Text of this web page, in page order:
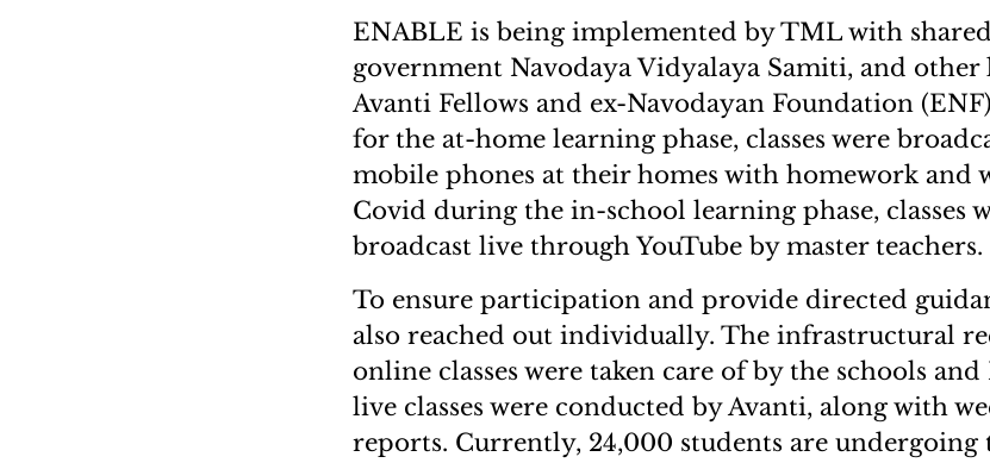
ENABLE is being implemented by TML with
government Navodaya Vidyalaya Samiti, and other
Avanti Fellows and ex-Navodayan Foundation
for the at-home learning phase, classes were
mobile phones at their homes with homework and
Covid during the in-school learning phase, classes
broadcast live through YouTube by master teachers.
To ensure participation and provide directed
also reached out individually. The infrastructural
online classes were taken care of by the schools and
live classes were conducted by Avanti, along with
reports. Currently, 24,000 students are